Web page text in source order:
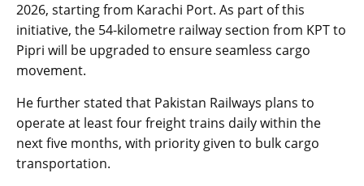
2026, starting from Karachi Port. As part of this
initiative, the 54-kilometre railway section from KPT to
Pipri will be upgraded to ensure seamless cargo
movement.
He further stated that Pakistan Railways plans to
operate at least four freight trains daily within the
next five months, with priority given to bulk cargo
transportation.